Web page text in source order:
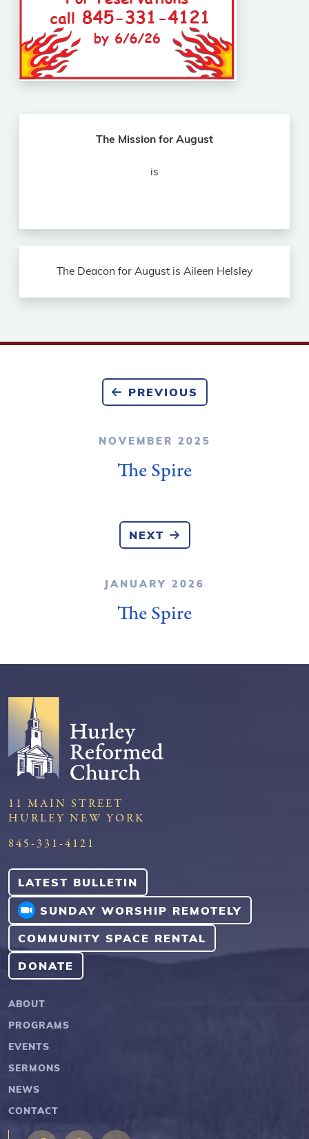
The Mission for August
is
The Deacon for August is Aileen Helsley
PREVIOUS
NOVEMBER 2025
The Spire
NEXT
JANUARY 2026
The Spire
11 MAIN STREET
HURLEY NEW YORK
845-331-4121
ABOUT
PROGRAMS
EVENTS
SERMONS
NEWS
CONTACT
LATEST BULLETIN
SUNDAY WORSHIP REMOTELY
COMMUNITY SPACE RENTAL
DONATE